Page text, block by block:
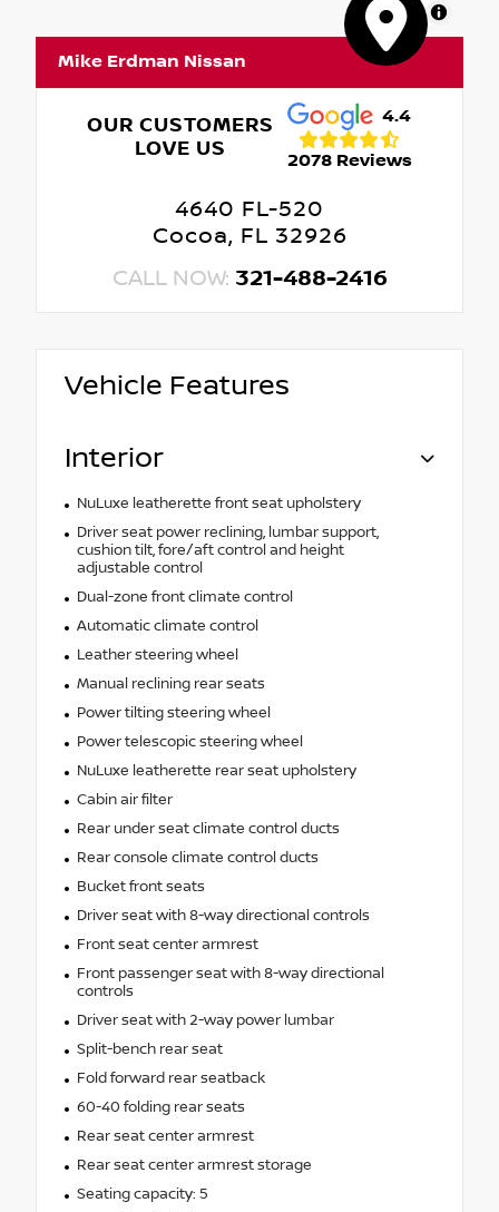
MapLibre
Mike Erdman Nissan
OUR CUSTOMERS
LOVE US
4.4
2078 Reviews
4640 FL-520
Cocoa, FL 32926
CALL NOW: 321-488-2416
Vehicle Features
Interior
NuLuxe leatherette front seat upholstery
Driver seat power reclining, lumbar support,
cushion tilt, fore/aft control and height
adjustable control
Dual-zone front climate control
Automatic climate control
Leather steering wheel
Manual reclining rear seats
Power tilting steering wheel
Power telescopic steering wheel
NuLuxe leatherette rear seat upholstery
Cabin air filter
Rear under seat climate control ducts
Rear console climate control ducts
Bucket front seats
Driver seat with 8-way directional controls
Front seat center armrest
Front passenger seat with 8-way directional
controls
Driver seat with 2-way power lumbar
Split-bench rear seat
Fold forward rear seatback
60-40 folding rear seats
Rear seat center armrest
Rear seat center armrest storage
Seating capacity: 5